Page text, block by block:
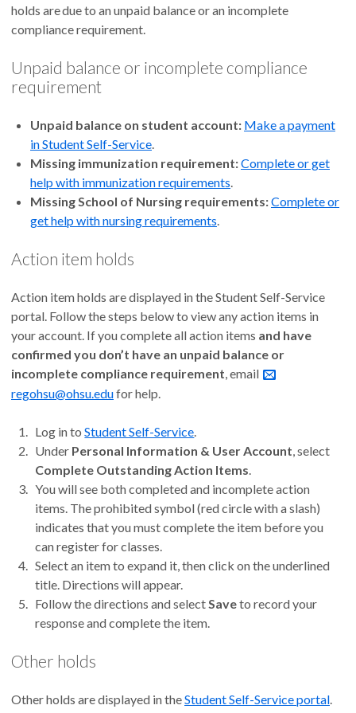
holds are due to an unpaid balance or an incomplete
compliance requirement.
Unpaid balance or incomplete compliance
requirement
Unpaid balance on student account: Make a payment
in Student Self-Service.
Missing immunization requirement:Complete or get
help with immunization requirements.
Missing School of Nursing requirements:Complete or
get help with nursing requirements.
Action item holds
Action item holds are displayed in the Student Self-Service
portal. Follow the steps below to view any action items in
your account. If you complete all action items and have
confirmed you don’t have an unpaid balance or
incomplete compliance requirement, email
regohsu@ohsu.edufor help.
Log in toStudent Self-Service.
Under Personal Information & User Account, select
Complete Outstanding Action Items.
You will see both completed and incomplete action
items. The prohibited symbol (red circle with a slash)
indicates that you must complete the item before you
can register for classes.
Select an item to expand it, then click on the underlined
title. Directions will appear.
Follow the directions and selectSaveto record your
response and complete the item.
Other holds
Other holds are displayed in theStudent Self-Service portal.